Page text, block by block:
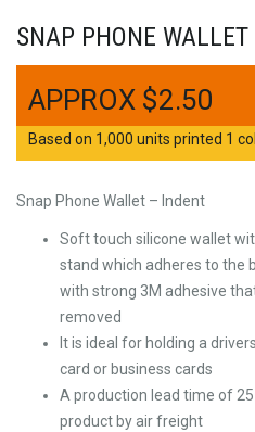
SNAP PHONE
$2.50
Based on 1,000 units printed 1
Snap Phone Wallet – Indent
Soft touch silicone wallet
stand which adheres to the
with strong 3M adhesive
removed
It is ideal for holding a
card or business cards
A production lead time of
product by air freight